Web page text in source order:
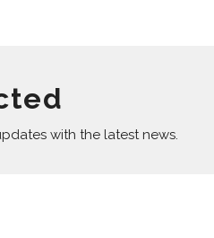
with the latest news.